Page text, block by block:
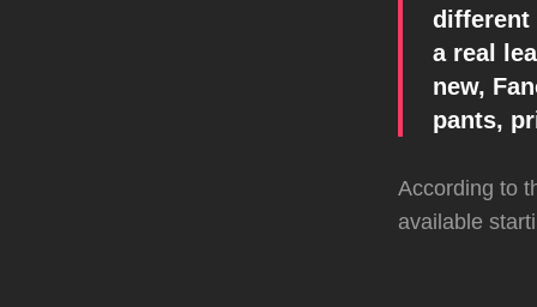
different
a real
new,
pants,
According to
available